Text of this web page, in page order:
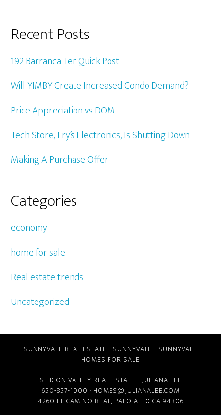
Recent Posts
192 Barranca Ter Quick Post
Will YIMBY Create Increased Condo Demand?
Price Appreciation vs DOM
Tech Store, Fry’s Electronics, Is Shutting Down
Making A Purchase Offer
Categories
economy
home for sale
Real estate trends
Uncategorized
SUNNYVALE REAL ESTATE - SUNNYVALE - SUNNYVALE
HOMES FOR SALE
SILICON VALLEY REAL ESTATE - JULIANA LEE
650-857-1000 · HOMES@JULIANALEE.COM
4260 EL CAMINO REAL, PALO ALTO CA 94306